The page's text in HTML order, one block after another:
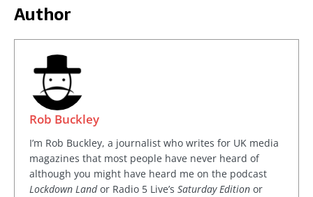
Author
Rob Buckley
I’m Rob Buckley, a journalist who writes for UK media
magazines that most people have never heard of
although you might have heard me on the podcast
Lockdown Landor Radio 5 Live’s Saturday Edition or